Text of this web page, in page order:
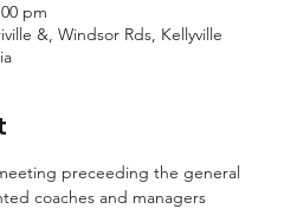
pm
&, Windsor Rds, Kellyville
preceeding the general
coaches and managers